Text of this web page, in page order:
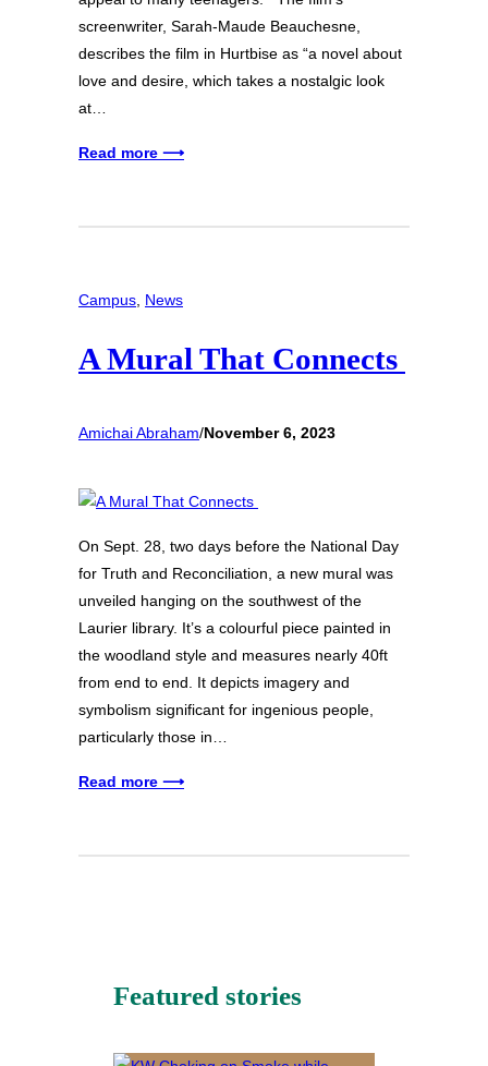
screenwriter, Sarah-Maude Beauchesne,
describes the film in Hurtbise as “a novel about
love and desire, which takes a nostalgic look
at…
Read more ⟶
Campus News
A Mural That Connects
Amichai Abraham/November 6, 2023
On Sept. 28, two days before the National Day
for Truth and Reconciliation, a new mural was
unveiled hanging on the southwest of the
Laurier library. It’s a colourful piece painted in
the woodland style and measures nearly 40ft
from end to end. It depicts imagery and
symbolism significant for ingenious people,
particularly those in…
Read more ⟶
Featured stories